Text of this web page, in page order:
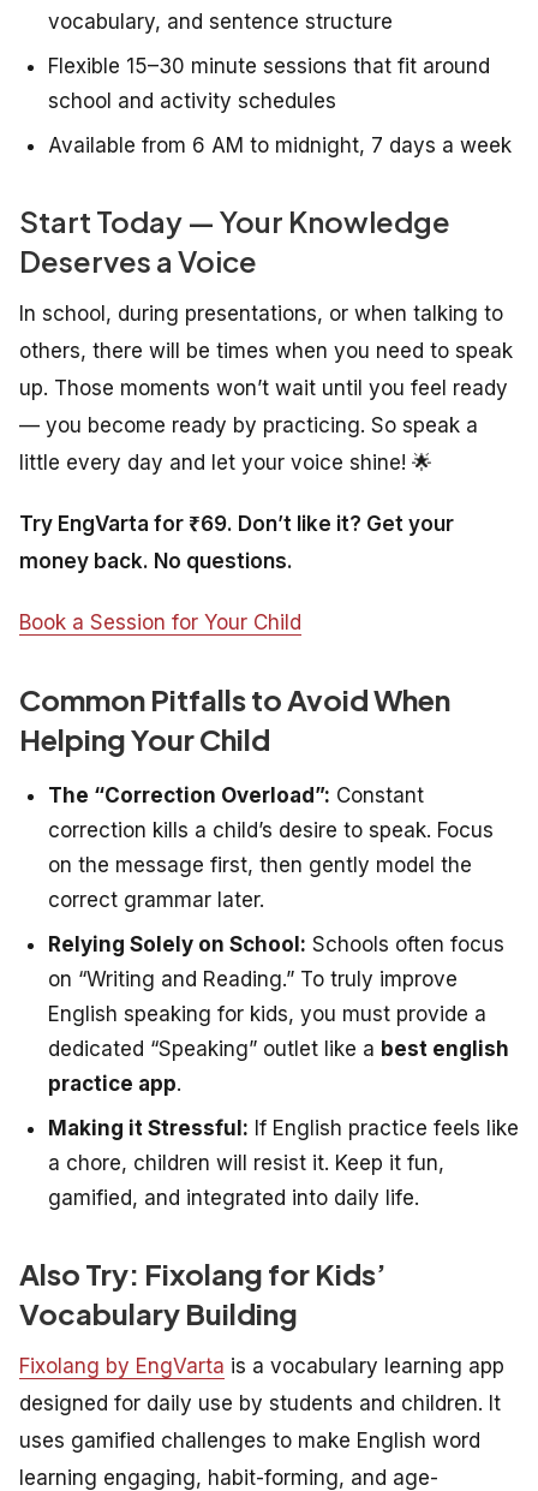
vocabulary, and sentence structure
Flexible 15–30 minute sessions that fit around
school and activity schedules
Available from 6 AM to midnight, 7 days a week
Start Today — Your Knowledge
Deserves a Voice
In school, during presentations, or when talking to
others, there will be times when you need to speak
up. Those moments won’t wait until you feel ready
— you become ready by practicing. So speak a
little every day and let your voice shine! 🌟
Try EngVarta for ₹69. Don’t like it? Get your
money back. No questions.
Book a Session for Your Child
Common Pitfalls to Avoid When
Helping Your Child
The “Correction Overload”: Constant
correction kills a child’s desire to speak. Focus
on the message first, then gently model the
correct grammar later.
Relying Solely on School: Schools often focus
on “Writing and Reading.” To truly improve
English speaking for kids, you must provide a
dedicated “Speaking” outlet like a best english
practice app.
Making it Stressful: If English practice feels like
a chore, children will resist it. Keep it fun,
gamified, and integrated into daily life.
Also Try: Fixolang for Kids’
Vocabulary Building
Fixolang by EngVarta is a vocabulary learning app
designed for daily use by students and children. It
uses gamified challenges to make English word
learning engaging, habit-forming, and age-